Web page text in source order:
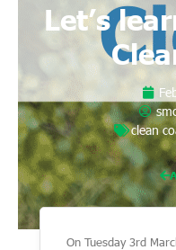
Let’s
clean
On Tuesday 3rd